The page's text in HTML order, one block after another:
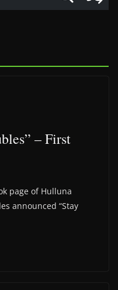
– First
page of Hulluna
announced “Stay